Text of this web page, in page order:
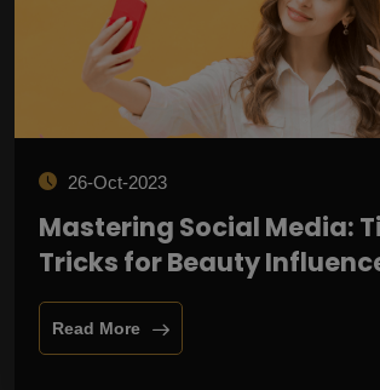
26-Oct-2023
Mastering Social Media:
Tricks for Beauty
Read More